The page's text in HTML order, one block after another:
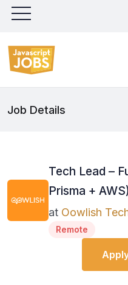
Job Details
Tech Lead –
Prisma + AWS)
at Oowlish
Remote